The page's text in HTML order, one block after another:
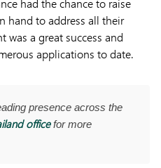
had the chance to raise
hand to address all their
was a great success and
applications to date.
presence across the
officefor more